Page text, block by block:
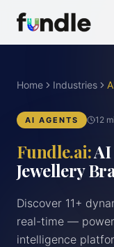
Home Industries
AI AGENTS 12
Fundle.ai:
Jewellery
Discover 11+
real-time —
intelligence